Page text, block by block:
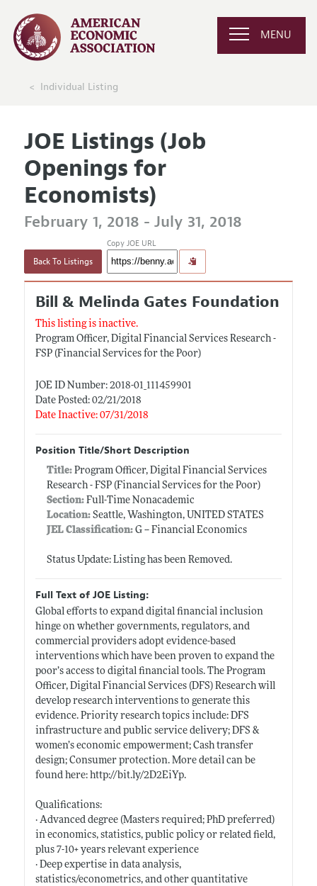
MENU
Individual Listing
JOE Listings (Job
Openings for
Economists)
February 1, 2018 - July 31, 2018
Back To Listings
Copy JOE URL
Bill & Melinda Gates Foundation
This listing is inactive.
Program Officer, Digital Financial Services Research -
FSP (Financial Services for the Poor)
JOE ID Number: 2018-01_111459901
Date Posted: 02/21/2018
Date Inactive: 07/31/2018
Position Title/Short Description
Title: Program Officer, Digital Financial Services
Research - FSP (Financial Services for the Poor)
Section:Full-Time Nonacademic
Location:Seattle, Washington, UNITED STATES
JEL Classification:G -- Financial Economics
Status Update: Listing has been Removed.
Full Text of JOE Listing:
Global efforts to expand digital financial inclusion
hinge on whether governments, regulators, and
commercial providers adopt evidence-based
interventions which have been proven to expand the
poor’s access to digital financial tools. The Program
Officer, Digital Financial Services (DFS) Research will
develop research interventions to generate this
evidence. Priority research topics include: DFS
infrastructure and public service delivery; DFS &
women’s economic empowerment; Cash transfer
design; Consumer protection. More detail can be
found here: http://bit.ly/2D2EiYp.
Qualifications:
· Advanced degree (Masters required; PhD preferred)
in economics, statistics, public policy or related field,
plus 7-10+ years relevant experience
· Deep expertise in data analysis,
statistics/econometrics, and other quantitative